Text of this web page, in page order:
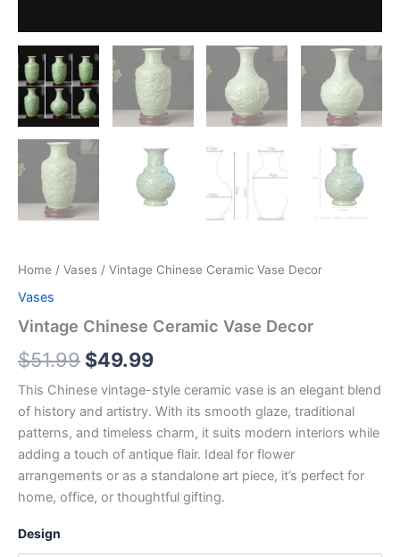
Home / Vases / Vintage Chinese Ceramic Vase Decor
Vases
Vintage Chinese Ceramic Vase Decor
$51.99 $49.99
This Chinese vintage-style ceramic vase is an elegant blend
of history and artistry. With its smooth glaze, traditional
patterns, and timeless charm, it suits modern interiors while
adding a touch of antique flair. Ideal for flower
arrangements or as a standalone art piece, it’s perfect for
home, office, or thoughtful gifting.
Design